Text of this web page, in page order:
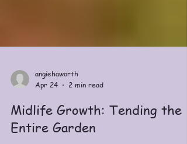
angiehaworth
Apr 24
2 min read